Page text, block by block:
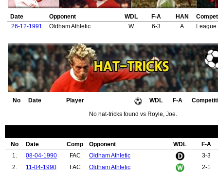
Date Opponent WDL F-A HAN
26-12-1991
Oldham Athletic W 6-3 A
No Date Player WDL F-A
No hat-tricks found vs Royle, Joe.
No Date Comp Opponent WDL
F-A
1.
08-04-1990 FAC Oldham Athletic
3-3
2.
11-04-1990 FAC Oldham Athletic
2-1